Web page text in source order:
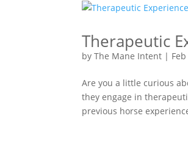
Therapeutic
byThe Mane Intent |
Are you a little curious
they engage in
previous horse